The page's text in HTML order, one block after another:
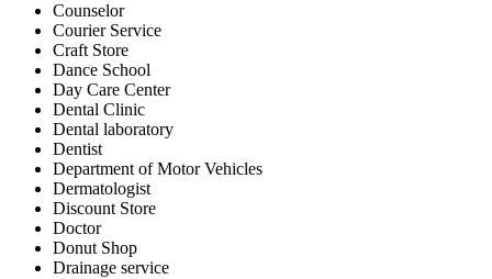
Counselor
Courier Service
Craft Store
Dance School
Day Care Center
Dental Clinic
Dental laboratory
Dentist
Department of Motor Vehicles
Dermatologist
Discount Store
Doctor
Donut Shop
Drainage service